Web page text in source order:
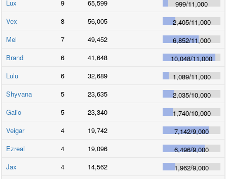
Lux 9 65,599 999/11,000
Vex
8 56,005 2,405/11,000
Mel
7 49,452 6,852/11,000
Brand
6 41,648 10,048/11,000
Lulu
6 32,689 1,089/11,000
Shyvana
5 23,635 2,035/10,000
Galio
5 23,340 1,740/10,000
Veigar
4 19,742 7,142/9,000
Ezreal
4 19,096 6,496/9,000
Jax
4 14,562 1,962/9,000